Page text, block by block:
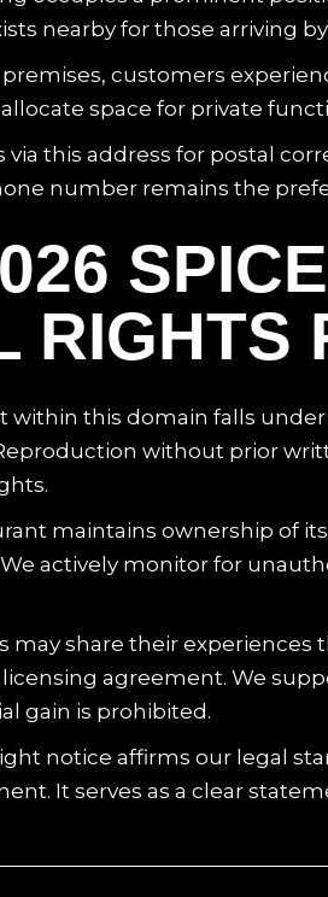
nearby for those arriving
customers
space for private
via this address for postal
number remains the
RIGHTS
within this domain falls
without prior
maintains ownership of
actively monitor for
may share their experiences
agreement. We
gain is prohibited.
notice affirms our legal
It serves as a clear